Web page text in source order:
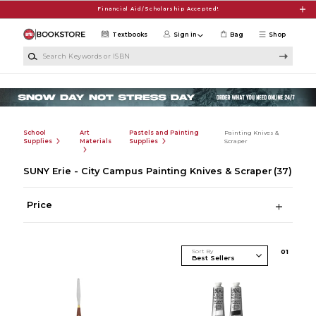
Financial Aid/Scholarship Accepted!
Shop
Textbooks Sign in Bag
School
Supplies
Art
Materials
Pastels and Painting
Supplies
Painting Knives &
Scraper
SUNY Erie - City Campus Painting Knives & Scraper (37)
Price
Sort By 01